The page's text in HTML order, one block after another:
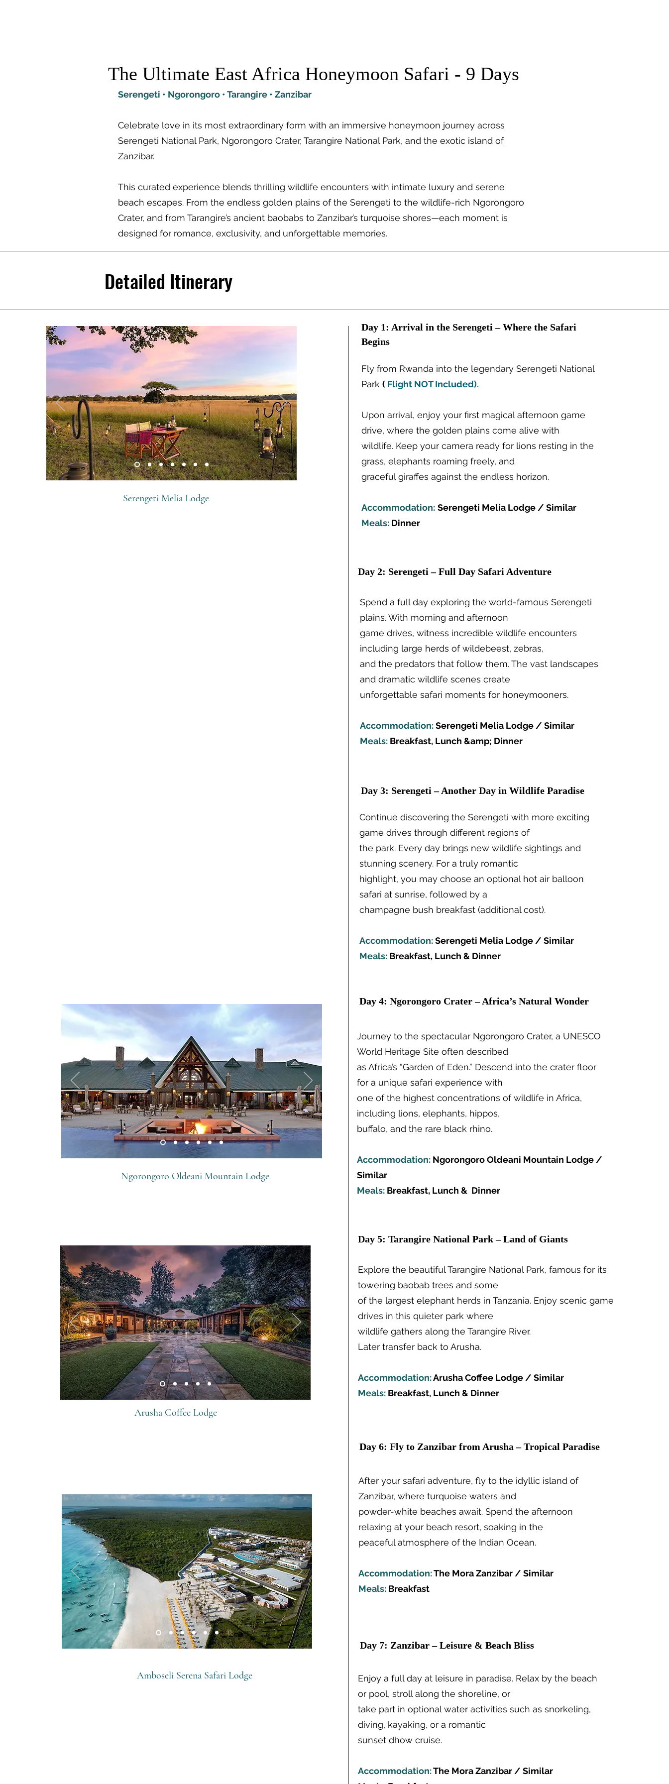
The Ultimate East Africa Honeymoon Safari - 9 Days
Serengeti • Ngorongoro • Tarangire • Zanzibar
Celebrate love in its most extraordinary form with an immersive honeymoon journey across
Serengeti National Park, Ngorongoro Crater, Tarangire National Park, and the exotic island of
Zanzibar.
This curated experience blends thrilling wildlife encounters with intimate luxury and serene
beach escapes. From the endless golden plains of the Serengeti to the wildlife-rich Ngorongoro
Crater, and from Tarangire’s ancient baobabs to Zanzibar’s turquoise shores—each moment is
designed for romance, exclusivity, and unforgettable memories.
Detailed Itinerary
Serengeti Melia Lodge
Ngorongoro Oldeani Mountain Lodge
Breakfast
Ideas
Read More
Arusha Coffee Lodge
Amboseli Serena Safari Lodge
Day 1: Arrival in the Serengeti – Where the Safari
Begins
Fly from Rwanda into the legendary Serengeti National
Park ( Flight NOT Included).
Upon arrival, enjoy your first magical afternoon game
drive, where the golden plains come alive with
wildlife. Keep your camera ready for lions resting in the
grass, elephants roaming freely, and
graceful giraffes against the endless horizon.
Accommodation: Serengeti Melia Lodge / Similar
Meals: Dinner
Day 2: Serengeti – Full Day Safari Adventure
Spend a full day exploring the world-famous Serengeti
plains. With morning and afternoon
game drives, witness incredible wildlife encounters
including large herds of wildebeest, zebras,
and the predators that follow them. The vast landscapes
and dramatic wildlife scenes create
unforgettable safari moments for honeymooners.
Accommodation:Serengeti Melia Lodge / Similar
Meals: Breakfast, Lunch &amp; Dinner
Day 3: Serengeti – Another Day in Wildlife Paradise
Continue discovering the Serengeti with more exciting
game drives through different regions of
the park. Every day brings new wildlife sightings and
stunning scenery. For a truly romantic
highlight, you may choose an optional hot air balloon
safari at sunrise, followed by a
champagne bush breakfast (additional cost).
Accommodation:Serengeti Melia Lodge / Similar
Meals: Breakfast, Lunch & Dinner
Day 4: Ngorongoro Crater – Africa’s Natural Wonder
Journey to the spectacular Ngorongoro Crater, a UNESCO
World Heritage Site often described
as Africa’s “Garden of Eden.” Descend into the crater floor
for a unique safari experience with
one of the highest concentrations of wildlife in Africa,
including lions, elephants, hippos,
buffalo, and the rare black rhino.
Accommodation: Ngorongoro Oldeani Mountain Lodge /
Similar
Meals: Breakfast, Lunch & Dinner
Day 5: Tarangire National Park – Land of Giants
Explore the beautiful Tarangire National Park, famous for its
towering baobab trees and some
of the largest elephant herds in Tanzania. Enjoy scenic game
drives in this quieter park where
wildlife gathers along the Tarangire River.
Later transfer back to Arusha.
Accommodation:Arusha Coffee Lodge / Similar
Meals: Breakfast, Lunch & Dinner
Day 6: Fly to Zanzibar from Arusha – Tropical Paradise
After your safari adventure, fly to the idyllic island of
Zanzibar, where turquoise waters and
powder-white beaches await. Spend the afternoon
relaxing at your beach resort, soaking in the
peaceful atmosphere of the Indian Ocean.
Accommodation:The Mora Zanzibar / Similar
Meals: Breakfast
Day 7: Zanzibar – Leisure & Beach Bliss
Enjoy a full day at leisure in paradise. Relax by the beach
or pool, stroll along the shoreline, or
take part in optional water activities such as snorkeling,
diving, kayaking, or a romantic
sunset dhow cruise.
Accommodation:The Mora Zanzibar / Similar